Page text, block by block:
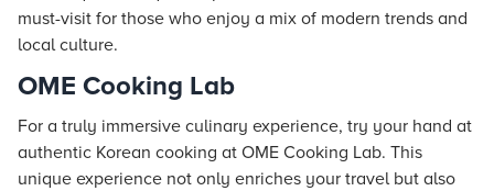
must-visit for those who enjoy a mix of modern trends and
local culture.
OME Cooking Lab
For a truly immersive culinary experience, try your hand at
authentic Korean cooking at OME Cooking Lab. This
unique experience not only enriches your travel but also